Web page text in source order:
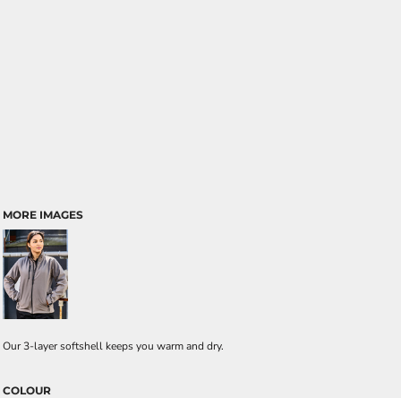
MORE IMAGES
Our 3-layer softshell keeps you warm and dry.
COLOUR